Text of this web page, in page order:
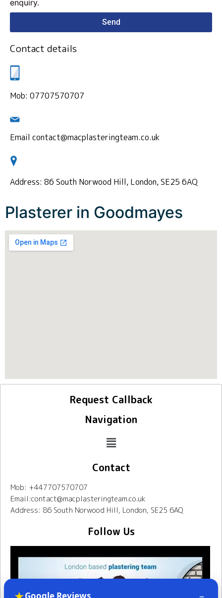
enquiry.
Send
Contact details
Mob: 07707570707
Email contact@macplasteringteam.co.uk
Address: 86 South Norwood Hill, London, SE25 6AQ
Plasterer in Goodmayes
Request Callback
Navigation
Contact
Mob: +447707570707
Email:contact@macplasteringteam.co.uk
Address: 86 South Norwood Hill, London, SE25 6AQ
Follow Us